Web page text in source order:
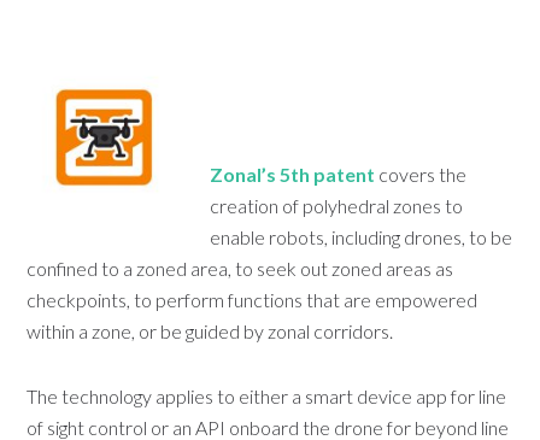
Zonal’s 5th patent covers the
creation of polyhedral zones to
enable robots, including drones, to be
confined to a zoned area, to seek out zoned areas as
checkpoints, to perform functions that are empowered
within a zone, or be guided by zonal corridors.
The technology applies to either a smart device app for line
of sight control or an API onboard the drone for beyond line